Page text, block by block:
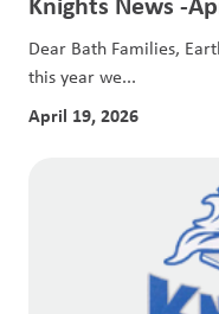
Dear Bath Families,
this year we...
April 19, 2026